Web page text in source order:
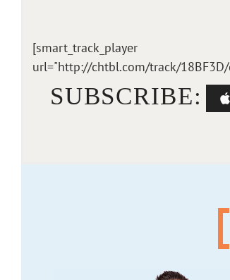
[smart_track_player
url="http://chtbl.com/track/
SUBSCRIBE: